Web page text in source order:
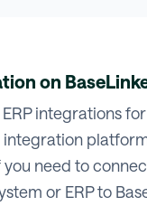
on
integrations
you need to
or ERP to